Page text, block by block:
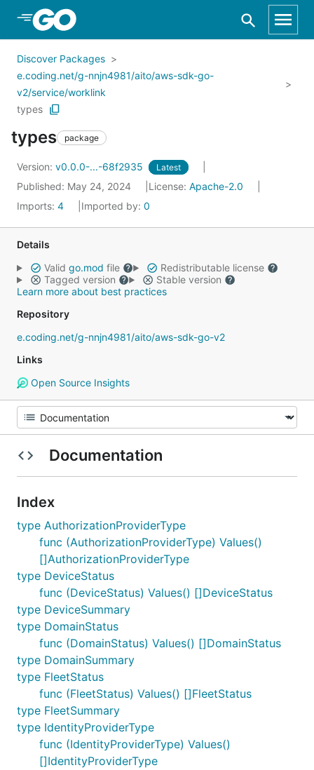
Skip to Main Content
Discover Packages
e.coding.net/g-nnjn4981/aito/aws-sdk-go-
v2/service/worklink
types
types package
Version: v0.0.0-...-68f2935 Latest
Published: May 24, 2024 License: Apache-2.0
Imports: 4 Imported by: 0
Details
Valid go.mod file
Redistributable license
Tagged version
Stable version
Learn more about best practices
Repository
e.coding.net/g-nnjn4981/aito/aws-sdk-go-v2
Links
Open Source Insights
Documentation
Index
type AuthorizationProviderType
func (AuthorizationProviderType) Values()
[]AuthorizationProviderType
type DeviceStatus
func (DeviceStatus) Values() []DeviceStatus
type DeviceSummary
type DomainStatus
func (DomainStatus) Values() []DomainStatus
type DomainSummary
type FleetStatus
func (FleetStatus) Values() []FleetStatus
type FleetSummary
type IdentityProviderType
func (IdentityProviderType) Values()
[]IdentityProviderType